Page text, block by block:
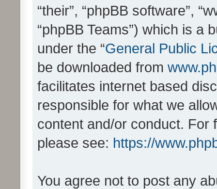
“their”, “phpBB software”,
“phpBB Teams”) which is a
under the “General Public
be downloaded from
facilitates internet based
responsible for what we
content and/or conduct. For
please see: https://
You agree not to post any